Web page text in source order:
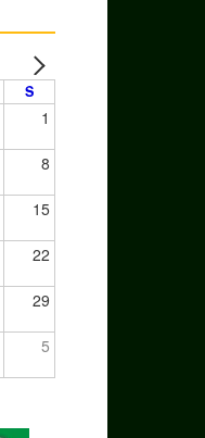
S
1
8
15
22
29
5